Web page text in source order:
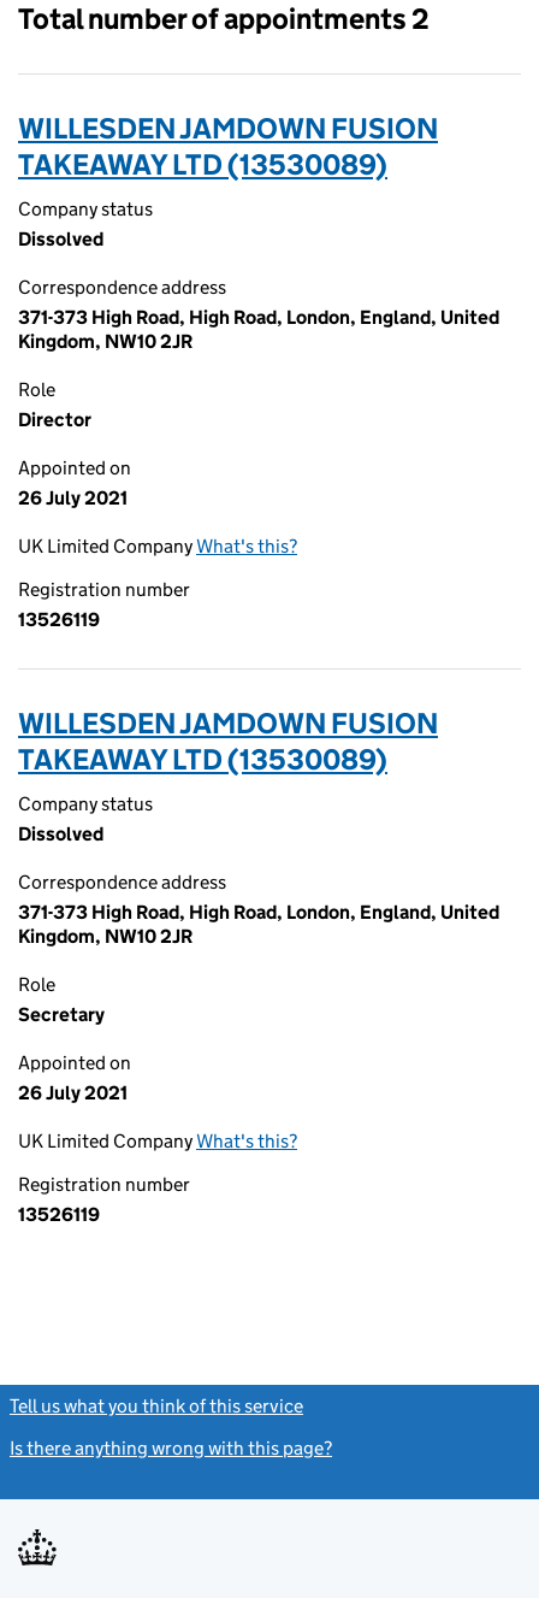
Total number of appointments 2
WILLESDEN JAMDOWN FUSION
TAKEAWAY LTD (13530089)
Company status
Dissolved
Correspondence address
371-373 High Road, High Road, London, England, United
Kingdom, NW10 2JR
Role
Director
Appointed on
26 July 2021
UK Limited CompanyWhat's this?
Registration number
13526119
WILLESDEN JAMDOWN FUSION
TAKEAWAY LTD (13530089)
Company status
Dissolved
Correspondence address
371-373 High Road, High Road, London, England, United
Kingdom, NW10 2JR
Role
Secretary
Appointed on
26 July 2021
UK Limited CompanyWhat's this?
Registration number
13526119
Tell us what you think of this service
Is there anything wrong with this page?